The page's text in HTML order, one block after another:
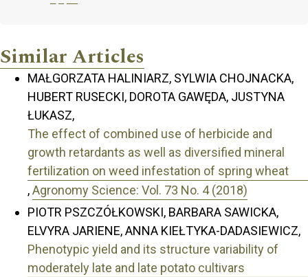
Similar Articles
MAŁGORZATA HALINIARZ, SYLWIA CHOJNACKA,
HUBERT RUSECKI, DOROTA GAWĘDA, JUSTYNA
ŁUKASZ,
The effect of combined use of herbicide and
growth retardants as well as diversified mineral
fertilization on weed infestation of spring wheat
,Agronomy Science: Vol. 73 No. 4 (2018)
PIOTR PSZCZÓŁKOWSKI, BARBARA SAWICKA,
ELVYRA JARIENE, ANNA KIEŁTYKA-DADASIEWICZ,
Phenotypic yield and its structure variability of
moderately late and late potato cultivars